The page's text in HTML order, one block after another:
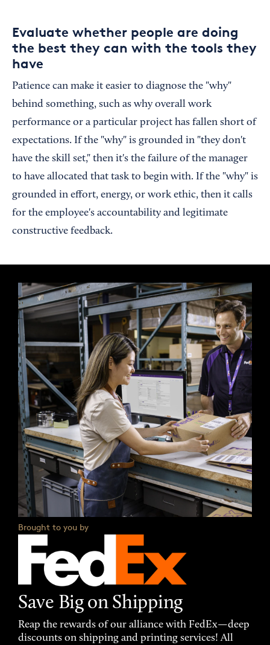
Evaluate whether people are doing
the best they can with the tools they
have
Patience can make it easier to diagnose the "why"
behind something, such as why overall work
performance or a particular project has fallen short of
expectations. If the "why" is grounded in "they don't
have the skill set," then it's the failure of the manager
to have allocated that task to begin with. If the "why" is
grounded in effort, energy, or work ethic, then it calls
for the employee's accountability and legitimate
constructive feedback.
Brought to you by
Save Big on Shipping
Reap the rewards of our alliance with FedEx—deep
discounts on shipping and printing services! All